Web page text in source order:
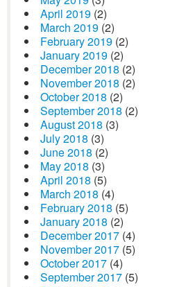
April 2019 (2)
March 2019 (2)
February 2019 (2)
January 2019 (2)
December 2018 (2)
November 2018 (2)
October 2018 (2)
September 2018 (2)
August 2018 (3)
July 2018 (3)
June 2018 (2)
May 2018 (3)
April 2018 (5)
March 2018 (4)
February 2018 (5)
January 2018 (2)
December 2017 (4)
November 2017 (5)
October 2017 (4)
September 2017 (5)